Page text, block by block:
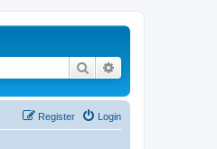
Search
Login
Register